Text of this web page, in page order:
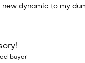
new dynamic to my
buyer